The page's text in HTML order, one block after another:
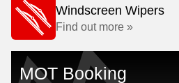
Windscreen Wipers
Find out more »
MOT Booking